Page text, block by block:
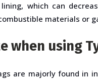
which can
materials or
when using
are majorly found